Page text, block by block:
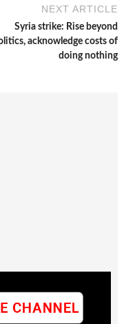
NEXT ARTICLE
Syria strike: Rise beyond
acknowledge costs of
doing nothing